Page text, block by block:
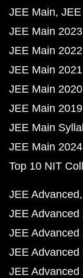
JEE Main
JEE Main
JEE Main
JEE Main
JEE Main
JEE Main
JEE Main
JEE Main
Top 10 NIT
JEE Advanced
JEE Advanced
JEE Advanced
JEE Advanced
JEE Advanced